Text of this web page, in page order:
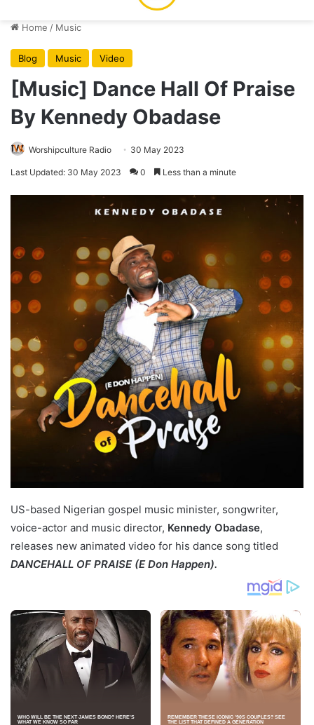
Home / Music
Blog Music Video
[Music] Dance Hall Of Praise
By Kennedy Obadase
Worshipculture Radio 30 May 2023
Last Updated: 30 May 2023 0 Less than a minute
US-based Nigerian gospel music minister, songwriter,
voice-actor and music director, Kennedy Obadase,
releases new animated video for his dance song titled
DANCEHALL OF PRAISE (E Don Happen).